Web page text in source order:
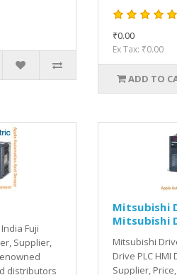
₹0.00
Ex Tax: ₹0.00
ADD TO
Fuji
Supplier,
distributors
Mitsubishi
Mitsubishi
Mitsubishi
Drive PLC
Supplier,